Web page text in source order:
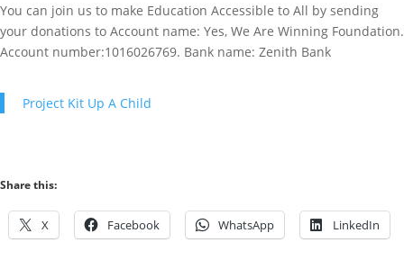
You can join us to make Education Accessible to All by sending
your donations to Account name: Yes, We Are Winning Foundation.
Account number:1016026769. Bank name: Zenith Bank
Project Kit Up A Child
Share this:
X Facebook WhatsApp LinkedIn